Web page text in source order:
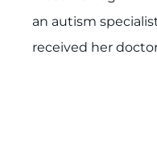
an autism
received her